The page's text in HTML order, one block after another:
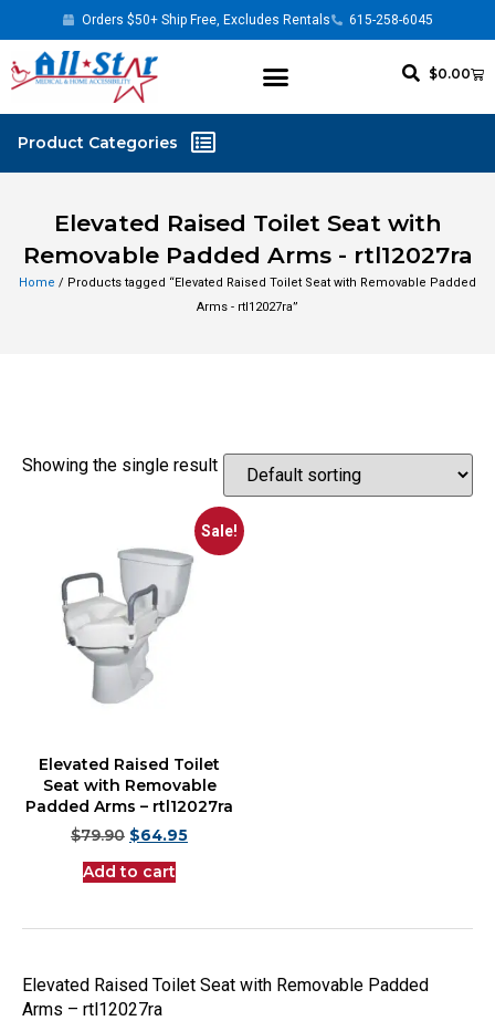
Orders $50+ Ship Free, Excludes Rentals 615-258-6045
$0.00
Elevated Raised Toilet Seat with
Removable Padded Arms - rtl12027ra
Home / Products tagged “Elevated Raised Toilet Seat with Removable Padded
Arms - rtl12027ra”
Showing the single result
Sale!
Elevated Raised Toilet
Seat with Removable
Padded Arms – rtl12027ra
$79.90 $64.95
Add to cart
Elevated Raised Toilet Seat with Removable Padded
Arms – rtl12027ra